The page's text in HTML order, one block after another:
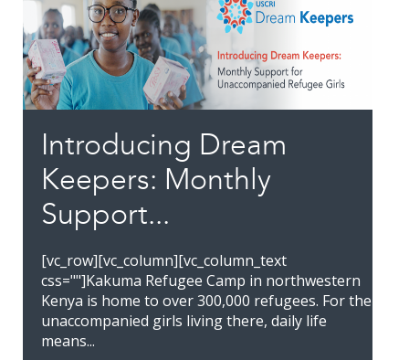
Introducing Dream
Keepers: Monthly
Support...
[vc_row][vc_column][vc_column_text
css=""]Kakuma Refugee Camp in northwestern
Kenya is home to over 300,000 refugees. For the
unaccompanied girls living there, daily life
means...